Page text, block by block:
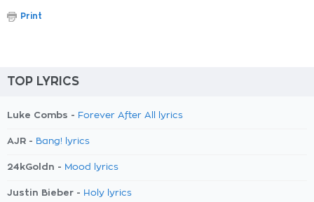
Print
TOP LYRICS
Luke Combs - Forever After All lyrics
AJR - Bang! lyrics
24kGoldn - Mood lyrics
Justin Bieber - Holy lyrics